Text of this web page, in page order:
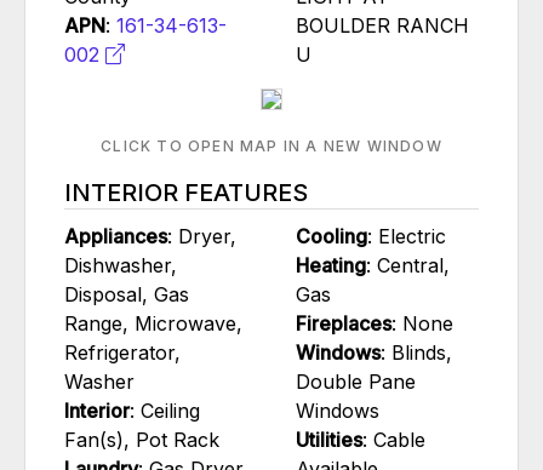
APN: 161-34-613-
002
BOULDER RANCH
U
CLICK TO OPEN MAP IN A NEW WINDOW
INTERIOR FEATURES
Appliances: Dryer,
Dishwasher,
Disposal, Gas
Range, Microwave,
Refrigerator,
Washer
Interior: Ceiling
Fan(s), Pot Rack
Cooling: Electric
Heating: Central,
Gas
Fireplaces: None
Windows: Blinds,
Double Pane
Windows
Utilities: Cable